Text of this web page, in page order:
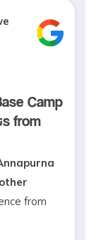
Camp
from
from